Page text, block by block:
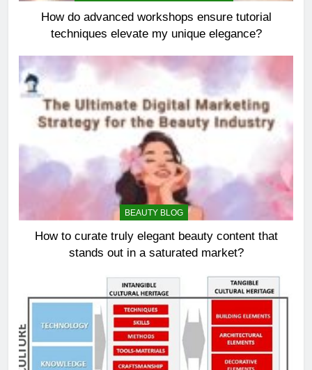
How do advanced workshops ensure tutorial
techniques elevate my unique elegance?
BEAUTY BLOG
How to curate truly elegant beauty content that
stands out in a saturated market?